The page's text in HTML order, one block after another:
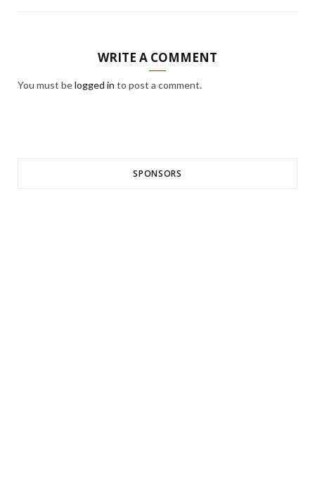
WRITE A COMMENT
You must belogged in to post a comment.
SPONSORS